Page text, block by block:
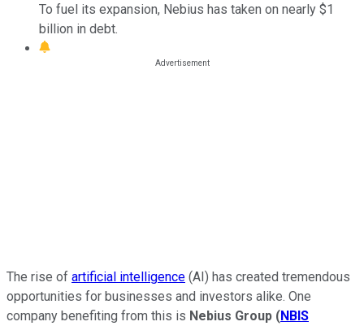
To fuel its expansion, Nebius has taken on nearly $1
billion in debt.
The rise of artificial intelligence (AI) has created tremendous
opportunities for businesses and investors alike. One
company benefiting from this is Nebius Group (NBIS